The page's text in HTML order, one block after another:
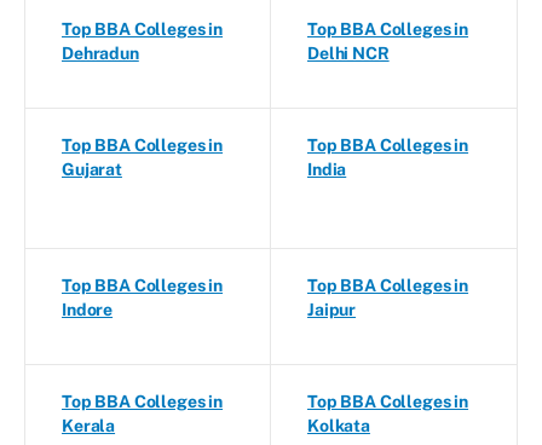
Top BBA Colleges in
Dehradun
Top BBA Colleges in
Delhi NCR
Top BBA Colleges in
Gujarat
Top BBA Colleges in
India
Top BBA Colleges in
Indore
Top BBA Colleges in
Jaipur
Top BBA Colleges in
Kerala
Top BBA Colleges in
Kolkata